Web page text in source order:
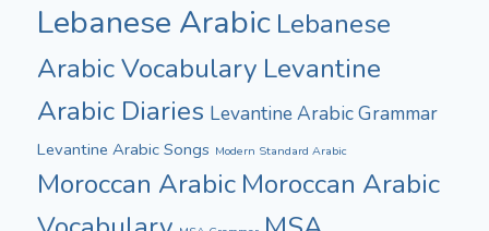
Lebanese Arabic Lebanese
Arabic Vocabulary Levantine
Arabic Diaries Levantine Arabic Grammar
Levantine Arabic Songs Modern Standard Arabic
Moroccan Arabic Moroccan Arabic